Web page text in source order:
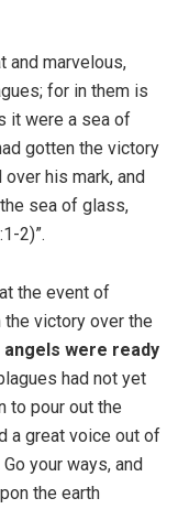
and marvelous,
for in them is
it were a sea of
gotten the victory
his mark, and
sea of glass,
2)”.
the event of
victory over the
were ready
had not yet
to pour out the
a great voice out of
your ways, and
the earth